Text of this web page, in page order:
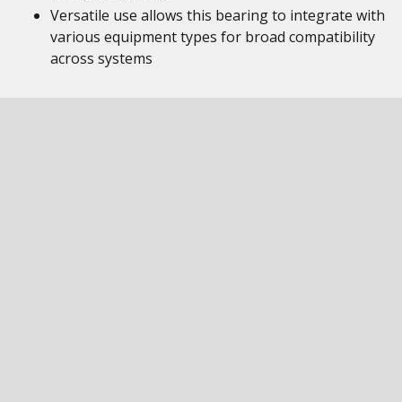
Versatile use allows this bearing to integrate with
various equipment types for broad compatibility
across systems